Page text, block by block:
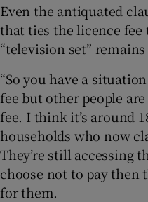
Even the antiquated
that ties the licence fee
“television set”
“So you have a
fee but other people
fee. I think it’s around
households who now
They’re still accessing
choose not to pay then
for them.